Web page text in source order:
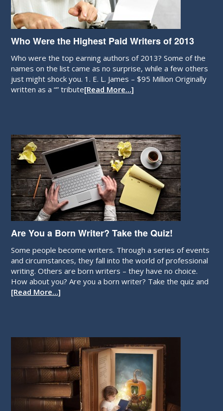
Who Were the Highest Paid Writers of 2013
Who were the top earning authors of 2013? Some of the
names on the list came as no surprise, while a few others
just might shock you. 1. E. L. James – $95 Million Originally
written as a “” tribute[Read More…]
Are You a Born Writer? Take the Quiz!
Some people become writers. Through a series of events
and circumstances, they fall into the world of professional
writing. Others are born writers – they have no choice.
How about you? Are you a born writer? Take the quiz and
[Read More…]